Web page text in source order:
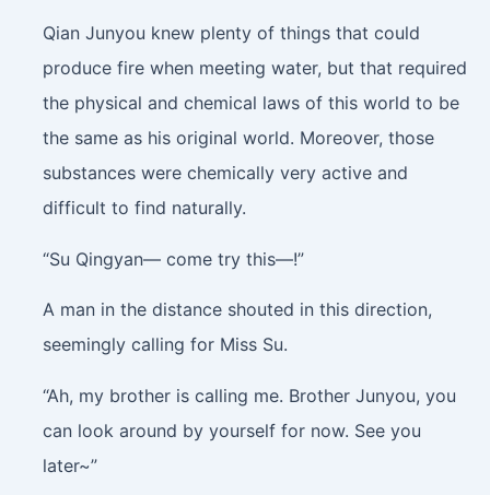
Qian Junyou knew plenty of things that could
produce fire when meeting water, but that required
the physical and chemical laws of this world to be
the same as his original world. Moreover, those
substances were chemically very active and
difficult to find naturally.
“Su Qingyan— come try this—!”
A man in the distance shouted in this direction,
seemingly calling for Miss Su.
“Ah, my brother is calling me. Brother Junyou, you
can look around by yourself for now. See you
later~”